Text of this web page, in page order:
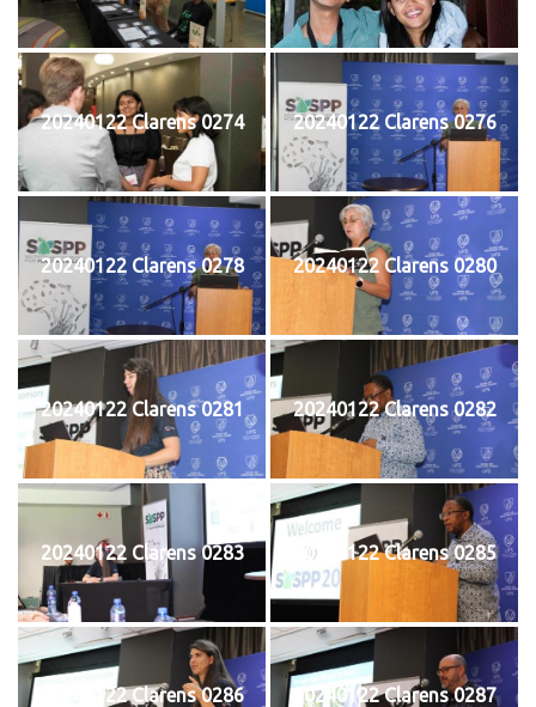
20240122 Clarens 0274 20240122 Clarens 0276
20240122 Clarens 0278 20240122 Clarens 0280
20240122 Clarens 0281 20240122 Clarens 0282
20240122 Clarens 0283 20240122 Clarens 0285
20240122 Clarens 0286 20240122 Clarens 0287